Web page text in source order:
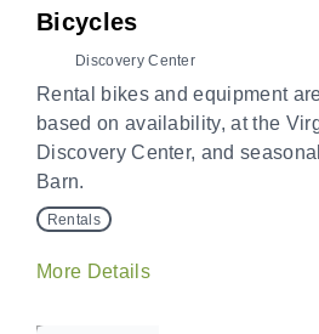
Bicycles
Discovery Center
Rental bikes and equipment
based on availability, at the
Discovery Center, and
Barn.
Rentals
More Details